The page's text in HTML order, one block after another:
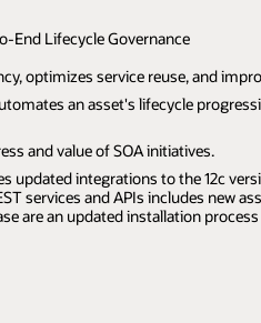
End Lifecycle Governance
optimizes service reuse, and
an asset's lifecycle
and value of SOA initiatives.
updated integrations to the 12c
services and APIs includes new
are an updated installation